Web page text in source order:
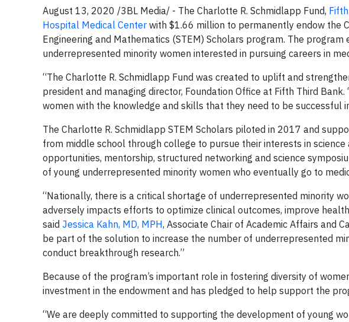
August 13, 2020 /3BL Media/ - The Charlotte R. Schmidlapp Fund,
Hospital Medical Center with $1.66 million to permanently endow the
Engineering and Mathematics (STEM) Scholars program. The
underrepresented minority women interested in pursuing careers in
“The Charlotte R. Schmidlapp Fund was created to uplift and
president and managing director, Foundation Office at Fifth Third
women with the knowledge and skills that they need to be successful
The Charlotte R. Schmidlapp STEM Scholars piloted in 2017 and
from middle school through college to pursue their interests in
opportunities, mentorship, structured networking and science
of young underrepresented minority women who eventually go to
“Nationally, there is a critical shortage of underrepresented minority
adversely impacts efforts to optimize clinical outcomes, improve
said Jessica Kahn, MD, MPH, Associate Chair of Academic Affairs and
be part of the solution to increase the number of underrepresented
conduct breakthrough research.”
Because of the program’s important role in fostering diversity of
investment in the endowment and has pledged to help support the
“We are deeply committed to supporting the development of young